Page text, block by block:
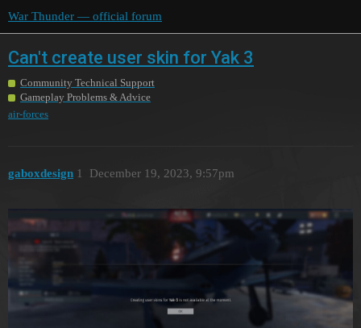
War Thunder — official forum
Can't create user skin for Yak 3
Community Technical Support
Gameplay Problems & Advice
air-forces
gaboxdesign December 19, 2023, 9:57pm
1